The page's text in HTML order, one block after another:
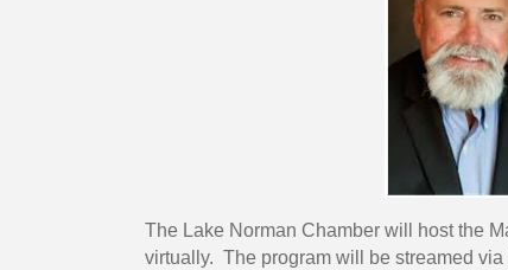
The Lake Norman Chamber will host the
virtually. The program will be streamed